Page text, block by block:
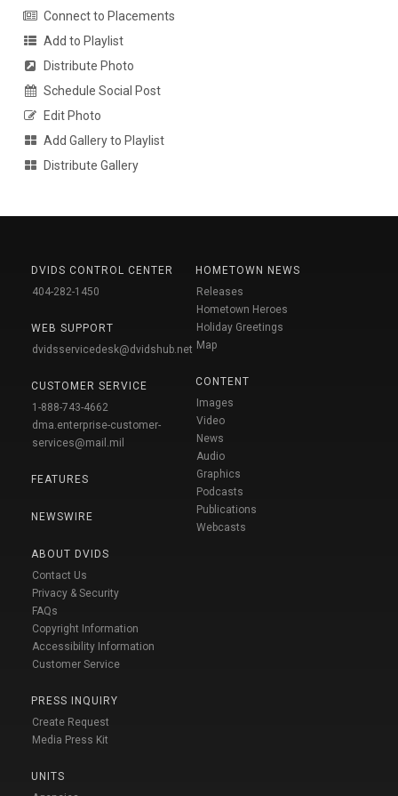
Connect to Placements
Add to Playlist
Distribute Photo
Schedule Social Post
Edit Photo
Add Gallery to Playlist
Distribute Gallery
DVIDS CONTROL CENTER
404-282-1450
WEB SUPPORT
dvidsservicedesk@dvidshub.net
CUSTOMER SERVICE
1-888-743-4662
dma.enterprise-customer-
services@mail.mil
FEATURES
NEWSWIRE
ABOUT DVIDS
Contact Us
Privacy & Security
FAQs
Copyright Information
Accessibility Information
Customer Service
PRESS INQUIRY
Create Request
Media Press Kit
UNITS
HOMETOWN NEWS
Releases
Hometown Heroes
Holiday Greetings
Map
CONTENT
Images
Video
News
Audio
Graphics
Podcasts
Publications
Webcasts